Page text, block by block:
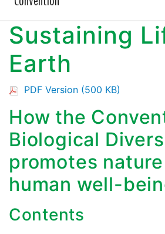
Sustaining
Earth
PDF Version (500 KB)
How the
Biological
promotes
human well-
Contents